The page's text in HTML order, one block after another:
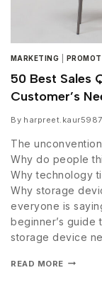
MARKETING
50 Best Sales
Customer’s
By
The
Why do people
Why technology
Why storage
everyone is
beginner’s guide
storage device
READ MORE